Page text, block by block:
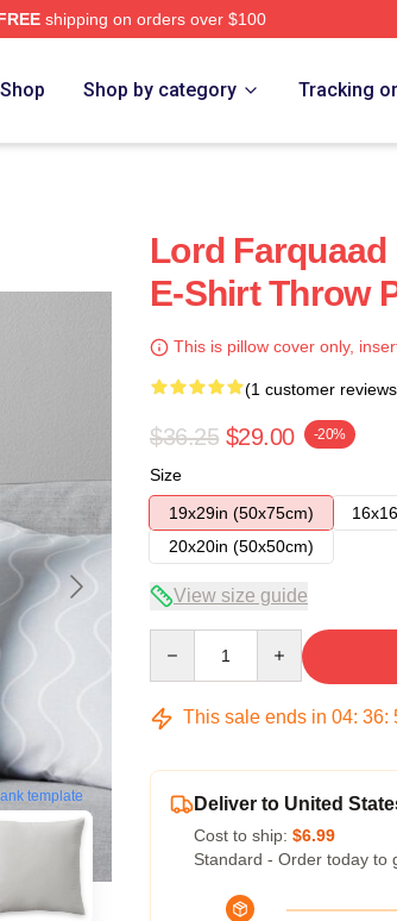
shipping on orders over $100
Shop Shop by category Tracking
template
Lord
E-Shirt Throw
This is pillow cover only,
(1 customer
$36.25 $29.00 -20%
Size
19x29in (50x75cm)
20x20in (50x50cm)
View size guide
This sale ends in 04: 36:
Deliver to United
Cost to ship: $6.99
Standard - Order today to